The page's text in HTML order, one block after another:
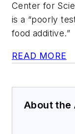
Center for
is a “poorly
food additive.”
READ MORE
About the